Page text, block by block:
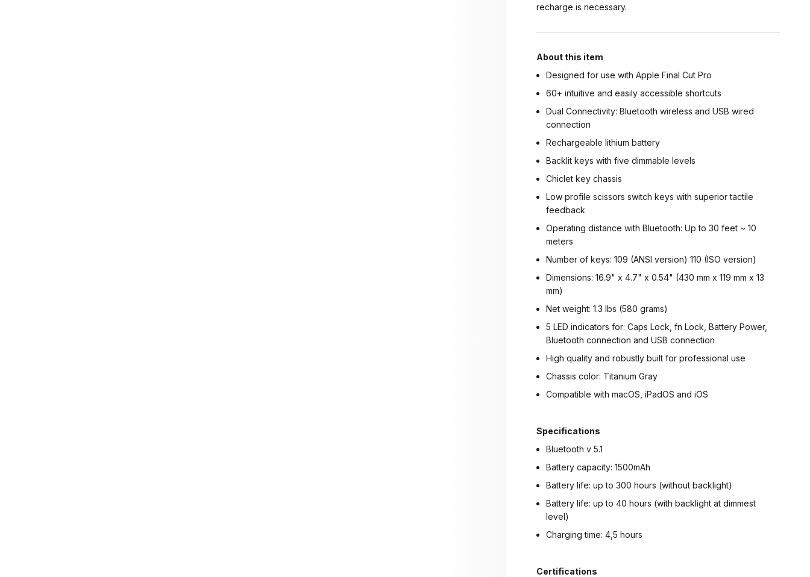
recharge is necessary.
About this item
Designed for use with Apple Final Cut Pro
60+ intuitive and easily accessible shortcuts
Dual Connectivity: Bluetooth wireless and USB wired
connection
Rechargeable lithium battery
Backlit keys with five dimmable levels
Chiclet key chassis
Low profile scissors switch keys with superior tactile
feedback
Operating distance with Bluetooth: Up to 30 feet ~ 10
meters
Number of keys: 109 (ANSI version) 110 (ISO version)
Dimensions: 16.9" x 4.7" x 0.54" (430 mm x 119 mm x 13
mm)
Net weight: 1.3 lbs (580 grams)
5 LED indicators for: Caps Lock, fn Lock, Battery Power,
Bluetooth connection and USB connection
High quality and robustly built for professional use
Chassis color: Titanium Gray
Compatible with macOS, iPadOS and iOS
Specifications
Bluetooth v 5.1
Battery capacity: 1500mAh
Battery life: up to 300 hours (without backlight)
Battery life: up to 40 hours (with backlight at dimmest
level)
Charging time: 4,5 hours
Certifications